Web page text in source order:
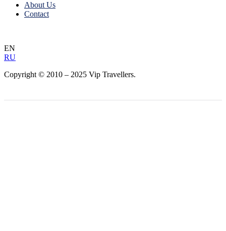
About Us
Contact
EN
RU
Copyright © 2010 – 2025 Vip Travellers.